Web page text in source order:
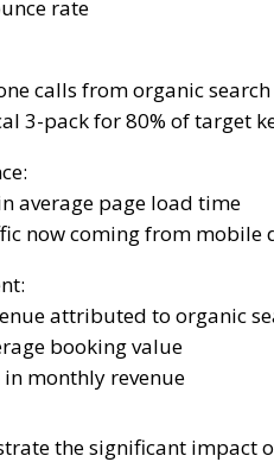
rate
calls from organic
3-pack for 80% of target
average page load time
now coming from mobile
attributed to organic
booking value
monthly revenue
the significant impact